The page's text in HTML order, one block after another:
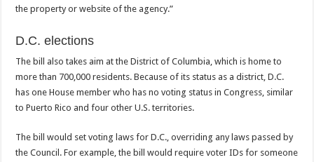
the property or website of the agency.”
D.C. elections
The bill also takes aim at the District of Columbia, which is home to
more than 700,000 residents. Because of its status as a district, D.C.
has one House member who has no voting status in Congress, similar
to Puerto Rico and four other U.S. territories.
The bill would set voting laws for D.C., overriding any laws passed by
the Council. For example, the bill would require voter IDs for someone